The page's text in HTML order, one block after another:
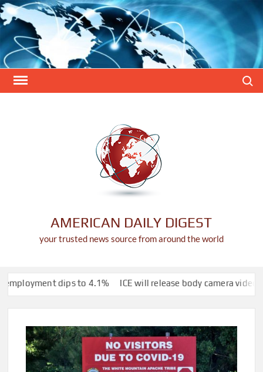
Skip
to
content
AMERICAN DAILY DIGEST
your trusted news source from around the world
dips to 4.1% ICE will release body camera video only when